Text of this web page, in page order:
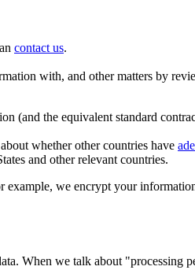
contact us.
with, and other matters by
(and the equivalent standard
whether other countries have
and other relevant countries.
we encrypt your
When we talk about "processing